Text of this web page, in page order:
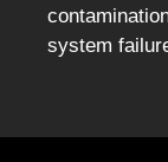
system